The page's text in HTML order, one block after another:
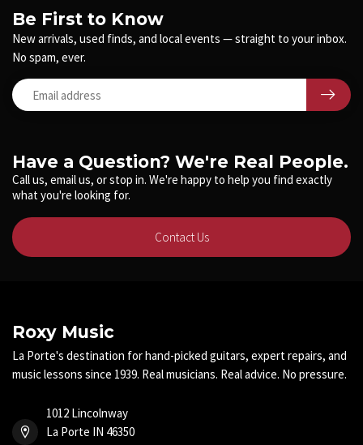
Have a Question? We're Real People.
Call us, email us, or stop in. We're happy to help you find exactly
what you're looking for.
Contact Us
Be First to Know
New arrivals, used finds, and local events — straight to your inbox.
No spam, ever.
Roxy Music
La Porte's destination for hand-picked guitars, expert repairs, and
music lessons since 1939. Real musicians. Real advice. No pressure.
1012 Lincolnway
La Porte IN 46350